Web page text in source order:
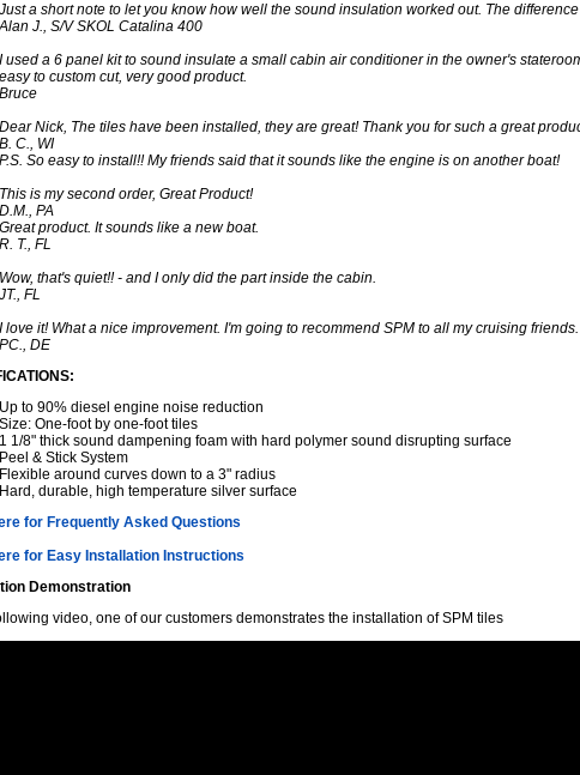
Just a short note to let you know how well the sound insulation worked out. The
Alan J., S/V SKOL Catalina 400
I used a 6 panel kit to sound insulate a small cabin air conditioner in the owner's
easy to custom cut, very good product.
Bruce
Dear Nick, The tiles have been installed, they are great! Thank you for such a great
B. C., WI
P.S. So easy to install!! My friends said that it sounds like the engine is on another boat!
This is my second order, Great Product!
D.M., PA
Great product. It sounds like a new boat.
R. T., FL
Wow, that's quiet!! - and I only did the part inside the cabin.
JT., FL
I love it! What a nice improvement. I'm going to recommend SPM to all my cruising friends.
PC., DE
Up to 90% diesel engine noise reduction
Size: One-foot by one-foot tiles
1 1/8" thick sound dampening foam with hard polymer sound disrupting surface
Peel & Stick System
Flexible around curves down to a 3" radius
Hard, durable, high temperature silver surface
for Frequently Asked Questions
for Easy Installation Instructions
Demonstration
video, one of our customers demonstrates the installation of SPM tiles